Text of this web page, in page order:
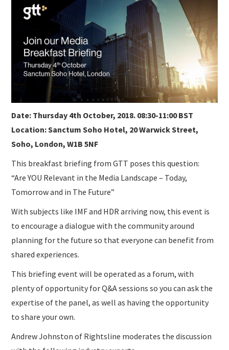
Date: Thursday 4th October, 2018. 08:30-11:00 BST
Location: Sanctum Soho Hotel, 20 Warwick Street,
Soho, London, W1B 5NF
This breakfast briefing from GTT poses this question:
“Are YOU Relevant in the Media Landscape – Today,
Tomorrow and in The Future”
With subjects like IMF and HDR arriving now, this event is
to encourage a dialogue with the community around
planning for the future so that everyone can benefit from
shared experiences.
This briefing event will be operated as a forum, with
plenty of opportunity for Q&A sessions so you can ask the
expertise of the panel, as well as having the opportunity
to share your own.
Andrew Johnston of Rightsline moderates the discussion